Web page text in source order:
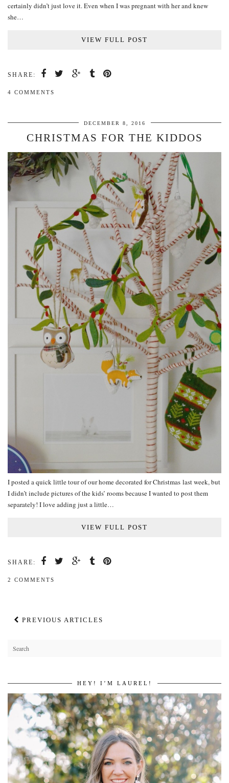
certainly didn’t just love it. Even when I was pregnant with her and knew
she…
VIEW FULL POST
SHARE:
4 COMMENTS
DECEMBER 8, 2016
CHRISTMAS FOR THE KIDDOS
I posted a quick little tour of our home decorated for Christmas last week, but
I didn’t include pictures of the kids’ rooms because I wanted to post them
separately! I love adding just a little…
VIEW FULL POST
SHARE:
2 COMMENTS
PREVIOUS ARTICLES
HEY! I’M LAUREL!